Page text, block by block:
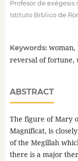
Profesor de
Istituto Biblico de
Keywords: woman,
reversal of fortune,
ABSTRACT
The figure of Mary
Magníficat, is
of the Megillah
there is a major